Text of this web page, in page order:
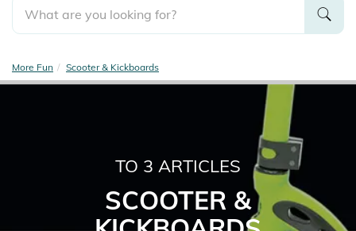
More Fun Scooter & Kickboards
TO 3 ARTICLES
SCOOTER &